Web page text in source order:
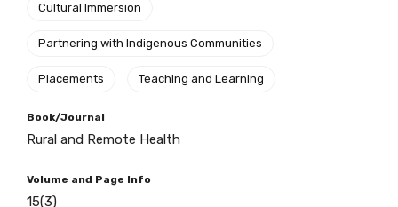
Cultural Immersion
Partnering with Indigenous Communities
Placements Teaching and Learning
Book/Journal
Rural and Remote Health
Volume and Page Info
15(3)